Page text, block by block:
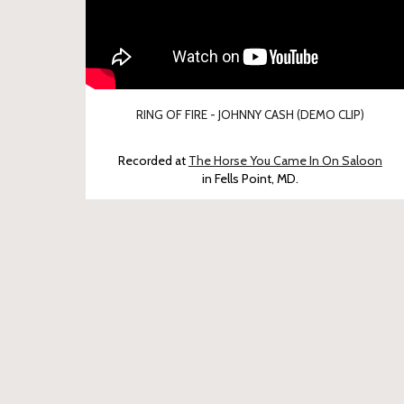
RING OF FIRE - JOHNNY CASH (DEMO CLIP)
Recorded at The Horse You Came In On Saloon
in Fells Point, MD.